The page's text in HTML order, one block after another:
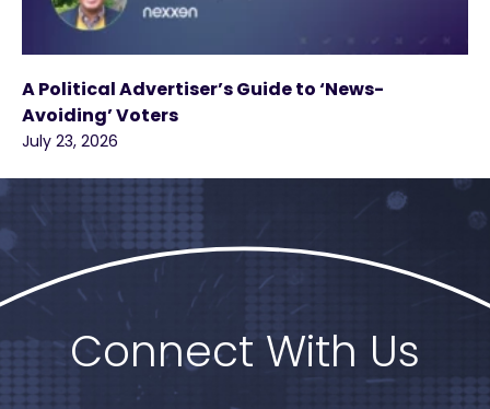
A Political Advertiser’s Guide to ‘News-
Avoiding’ Voters
July 23, 2026
Connect With Us